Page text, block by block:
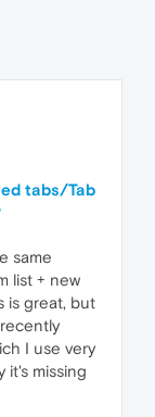
tabs/Tab
same
list + new
is great, but
I use very
it's missing